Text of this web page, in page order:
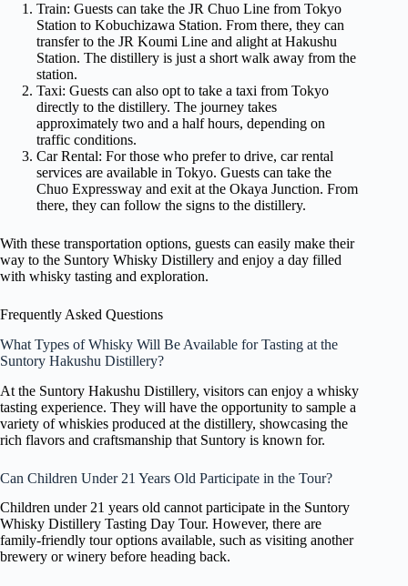
Train: Guests can take the JR Chuo Line from Tokyo
Station to Kobuchizawa Station. From there, they can
transfer to the JR Koumi Line and alight at Hakushu
Station. The distillery is just a short walk away from the
station.
Taxi: Guests can also opt to take a taxi from Tokyo
directly to the distillery. The journey takes
approximately two and a half hours, depending on
traffic conditions.
Car Rental: For those who prefer to drive, car rental
services are available in Tokyo. Guests can take the
Chuo Expressway and exit at the Okaya Junction. From
there, they can follow the signs to the distillery.
With these transportation options, guests can easily make their
way to the Suntory Whisky Distillery and enjoy a day filled
with whisky tasting and exploration.
Frequently Asked Questions
What Types of Whisky Will Be Available for Tasting at the
Suntory Hakushu Distillery?
At the Suntory Hakushu Distillery, visitors can enjoy a whisky
tasting experience. They will have the opportunity to sample a
variety of whiskies produced at the distillery, showcasing the
rich flavors and craftsmanship that Suntory is known for.
Can Children Under 21 Years Old Participate in the Tour?
Children under 21 years old cannot participate in the Suntory
Whisky Distillery Tasting Day Tour. However, there are
family-friendly tour options available, such as visiting another
brewery or winery before heading back.